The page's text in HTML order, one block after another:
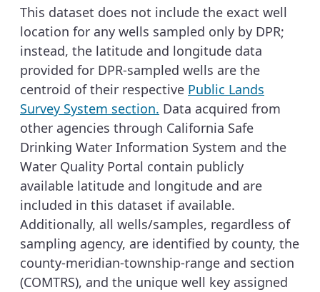
This dataset does not include the exact well
location for any wells sampled only by DPR;
instead, the latitude and longitude data
provided for DPR-sampled wells are the
centroid of their respective Public Lands
Survey System section. Data acquired from
other agencies through California Safe
Drinking Water Information System and the
Water Quality Portal contain publicly
available latitude and longitude and are
included in this dataset if available.
Additionally, all wells/samples, regardless of
sampling agency, are identified by county, the
county-meridian-township-range and section
(COMTRS), and the unique well key assigned